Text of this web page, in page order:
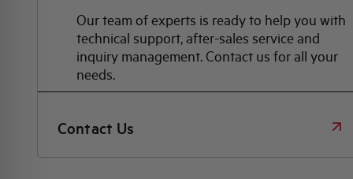
Our team of experts is ready to help you with
technical support, after-sales service and
inquiry management. Contact us for all your
needs.
Contact Us